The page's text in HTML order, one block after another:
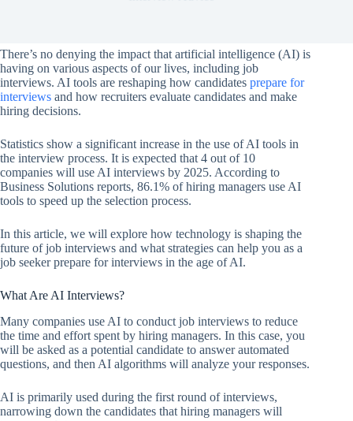
There’s no denying the impact that artificial intelligence (AI) is
having on various aspects of our lives, including job
interviews. AI tools are reshaping how candidates prepare for
interviews and how recruiters evaluate candidates and make
hiring decisions.
Statistics show a significant increase in the use of AI tools in
the interview process. It is expected that 4 out of 10
companies will use AI interviews by 2025. According to
Business Solutions reports, 86.1% of hiring managers use AI
tools to speed up the selection process.
In this article, we will explore how technology is shaping the
future of job interviews and what strategies can help you as a
job seeker prepare for interviews in the age of AI.
What Are AI Interviews?
Many companies use AI to conduct job interviews to reduce
the time and effort spent by hiring managers. In this case, you
will be asked as a potential candidate to answer automated
questions, and then AI algorithms will analyze your responses.
AI is primarily used during the first round of interviews,
narrowing down the candidates that hiring managers will